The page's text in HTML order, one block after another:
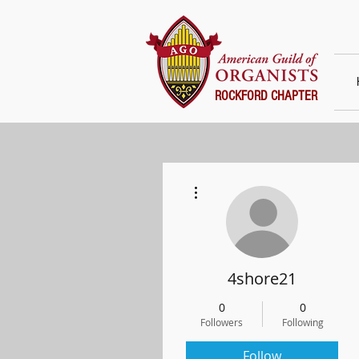
ROCKFORD CHAPTER
4shore21
0
Followers
0
Following